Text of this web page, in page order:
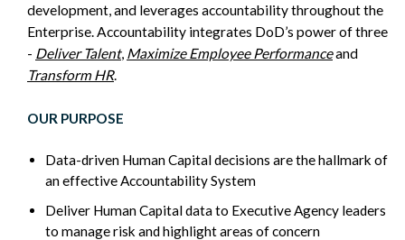
development, and leverages accountability throughout the
Enterprise. Accountability integrates DoD’s power of three
- Deliver Talent, Maximize Employee Performanceand
Transform HR.
OUR PURPOSE
Data-driven Human Capital decisions are the hallmark of
an effective Accountability System
Deliver Human Capital data to Executive Agency leaders
to manage risk and highlight areas of concern